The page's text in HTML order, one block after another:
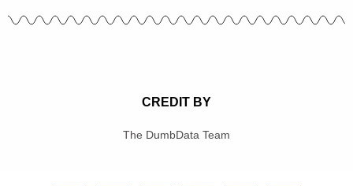
CREDIT BY
The DumbData Team